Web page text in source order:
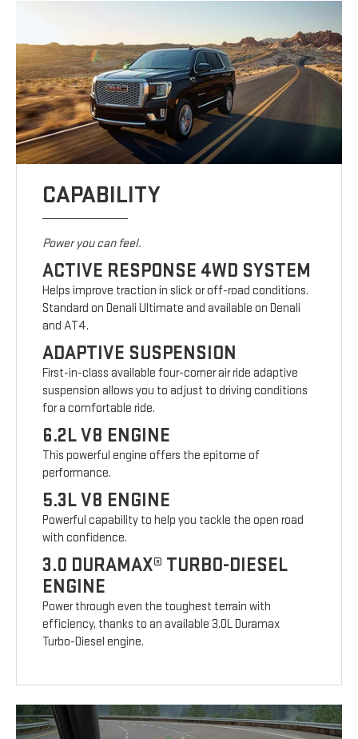
CAPABILITY
Power you can feel.
ACTIVE RESPONSE 4WD SYSTEM
Helps improve traction in slick or off-road conditions.
Standard on Denali Ultimate and available on Denali
and AT4.
ADAPTIVE SUSPENSION
First-in-class available four-corner air ride adaptive
suspension allows you to adjust to driving conditions
for a comfortable ride.
6.2L V8 ENGINE
This powerful engine offers the epitome of
performance.
5.3L V8 ENGINE
Powerful capability to help you tackle the open road
with confidence.
3.0 DURAMAX® TURBO-DIESEL
ENGINE
Power through even the toughest terrain with
efficiency, thanks to an available 3.0L Duramax
Turbo-Diesel engine.